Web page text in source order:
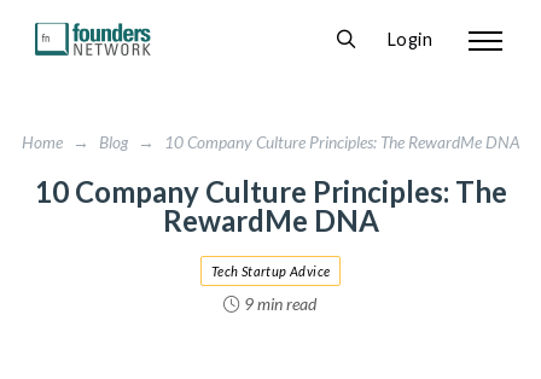
Login
Home → Blog → 10 Company Culture Principles: The RewardMe DNA
10 Company Culture Principles: The
RewardMe DNA
9 min read
Tech Startup Advice